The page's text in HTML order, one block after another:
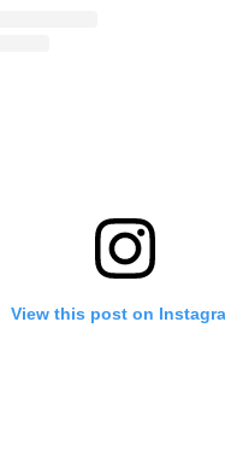
View this post on